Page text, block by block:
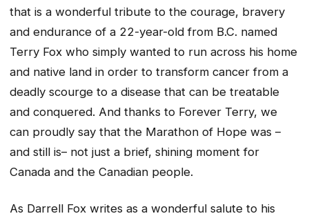
that is a wonderful tribute to the courage, bravery
and endurance of a 22-year-old from B.C. named
Terry Fox who simply wanted to run across his home
and native land in order to transform cancer from a
deadly scourge to a disease that can be treatable
and conquered. And thanks to Forever Terry, we
can proudly say that the Marathon of Hope was –
and still is– not just a brief, shining moment for
Canada and the Canadian people.
As Darrell Fox writes as a wonderful salute to his